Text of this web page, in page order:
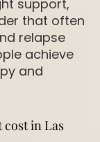
support,
that often
relapse
achieve
and
cost in Las